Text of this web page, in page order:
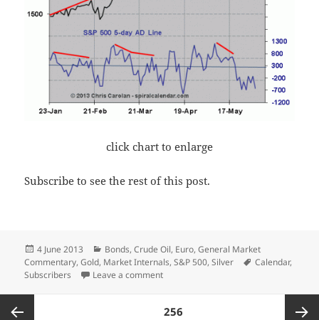
click chart to enlarge
Subscribe to see the rest of this post.
Posted
on
4 June 2013 Categories
Bonds,Crude Oil, Euro,General Market
Commentary,Gold, Market Internals,S&P 500,Silver Tags
Calendar,
Subscribers
Leave a commenton Deterioration
PAGE256